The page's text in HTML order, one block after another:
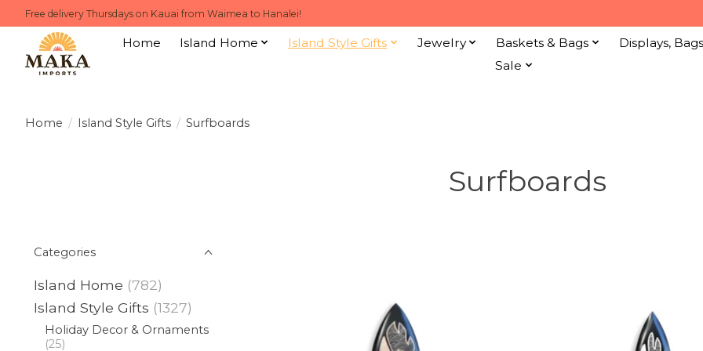
Free delivery Thursdays on Kauai from Waimea to Hanalei!
Home Island Home Island Style Gifts Jewelry Baskets & Bags
Displays,
Sale
Home / Island Style Gifts / Surfboards
Surfboards
Categories
Island Home (782)
Island Style Gifts (1327)
Holiday Decor & Ornaments
(25)